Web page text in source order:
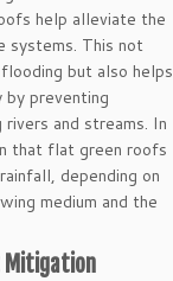
help alleviate the
systems. This not
but also helps
preventing
and streams. In
that flat green roofs
depending on
medium and the
Mitigation